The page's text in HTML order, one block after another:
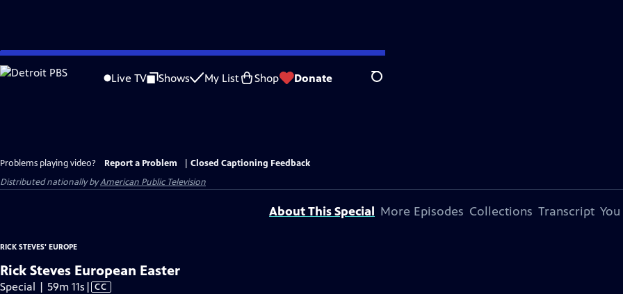
Skip
to
Live TV Shows My List Shop Donate Search
Problems playing video? Report a Problem
Closed Captioning Feedback
Distributed nationally byAmerican Public Television
About This Special More Episodes Collections Transcript
RICK STEVES' EUROPE
Rick Steves European Easter
Special | 59m 11s Video
| CC